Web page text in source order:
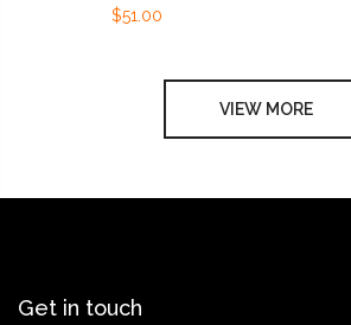
$51.00
VIEW MORE
Get in touch